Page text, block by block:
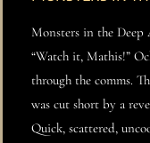
Monsters in the
“Watch it, Mathis!”
through the comms.
was cut short by a
Quick, scattered,